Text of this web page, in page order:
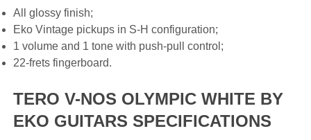
All glossy finish;
Eko Vintage pickups in S-H configuration;
1 volume and 1 tone with push-pull control;
22-frets fingerboard.
TERO V-NOS OLYMPIC WHITE BY
EKO GUITARS SPECIFICATIONS